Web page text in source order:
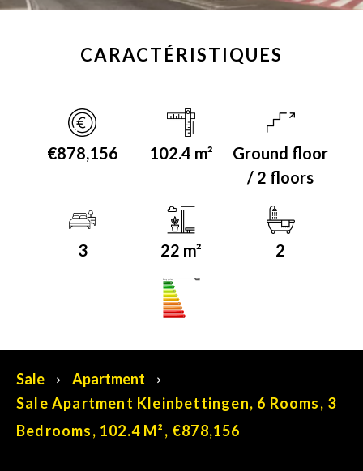
CARACTÉRISTIQUES
€878,156 102.4 m²
Ground floor
/ 2 floors
3 22 m² 2
A+
Energy class
Sale
Apartment
Sale Apartment Kleinbettingen, 6 Rooms, 3
Bedrooms, 102.4 M², €878,156